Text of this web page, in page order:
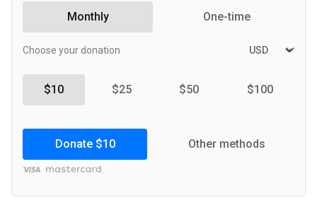
Monthly One-time
Choose your donation
$10 $25 $50 $100
Donate$10 Other methods